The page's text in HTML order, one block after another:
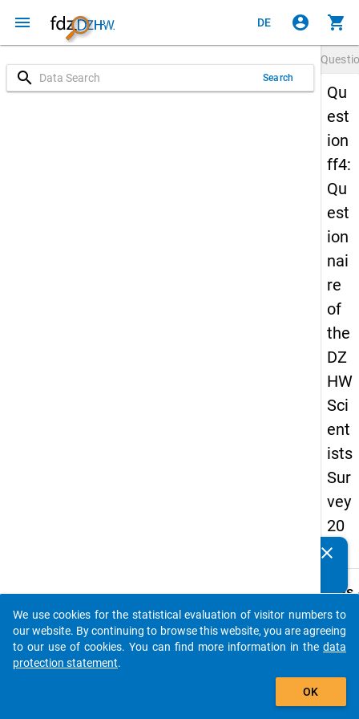
menu DE account_circle shopping_cart
search Search
Qu
est
ion
ff4:
Qu
est
ion
nai
re
of
the
DZ
HW
Sci
ent
ists
Sur
vey
20
19
Details
ff4
How
clear
auto_stories
add_shopping_cart
We use cookies for the statistical evaluation of visitor numbers to
our website. By continuing to browse this website, you are agreeing
to our use of cookies. You can find more information in the data
protection statement.
OK